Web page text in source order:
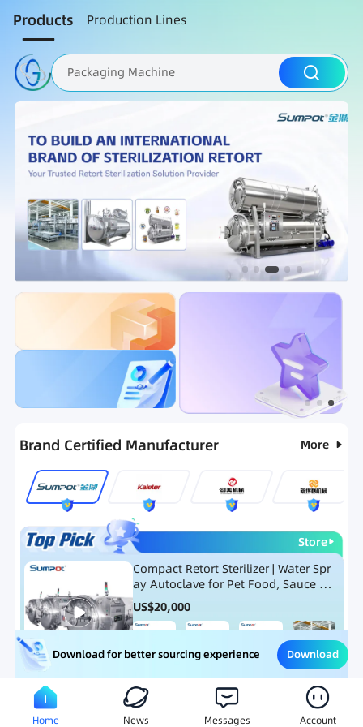
Products Production Lines
Packaging Machine
Nut Roasting line
Hot Selling List New Products
Brand Certified Manufacturer More
Store
Compact Retort Sterilizer | Water Spr
ay Autoclave for Pet Food, Sauce Po
uch, and Glass Jar Products
US$20,000
Meat Processing Equipment Snack Food Processing
Download for better sourcing experience Download
Home News Messages Account